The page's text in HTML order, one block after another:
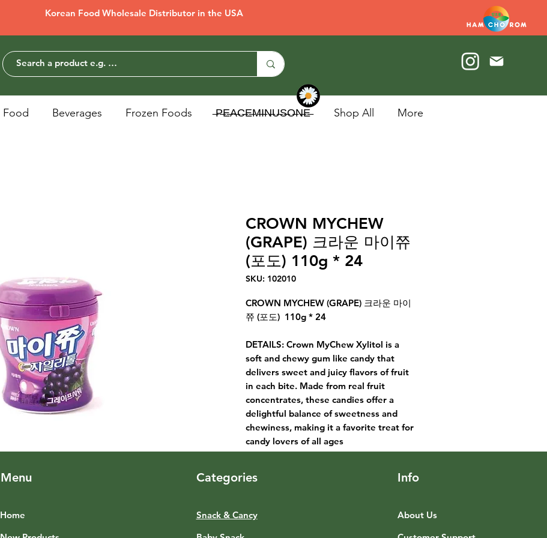
Korean Food Wholesale Distributor in the USA
Food Beverages Frozen Foods ̶P̶E̶A̶C̶E̶M̶I̶N̶U̶S̶O̶N̶E̶ Shop All More
CROWN MYCHEW
(GRAPE) 크라운 마이쮸
(포도) 110g * 24
SKU: 102010
CROWN MYCHEW (GRAPE) 크라운 마이
쮸 (포도) 110g * 24
DETAILS: Crown MyChew Xylitol is a
soft and chewy gum like candy that
delivers sweet and juicy flavors of fruit
in each bite. Made from real fruit
concentrates, these candies offer a
delightful balance of sweetness and
chewiness, making it a favorite treat for
candy lovers of all ages
Menu
Home
Categories
Snack & Cancy
Info
About Us